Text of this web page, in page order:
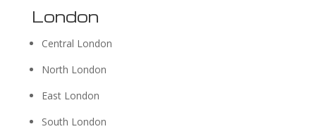
London
Central London
North London
East London
South London